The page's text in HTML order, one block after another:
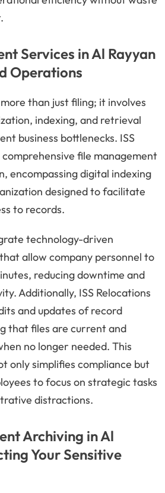
Services in Al Rayyan
Operations
than just filing; it involves
indexing, and retrieval
business bottlenecks. ISS
file management
encompassing digital indexing
designed to facilitate
to records.
technology-driven
allow company personnel to
reducing downtime and
Additionally, ISS Relocations
and updates of record
that files are current and
no longer needed. This
only simplifies compliance but
to focus on strategic tasks
distractions.
Archiving in Al
Your Sensitive